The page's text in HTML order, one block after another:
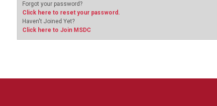
Forgot your password?
Click here to reset your password.
Haven't Joined Yet?
Click here to Join MSDC